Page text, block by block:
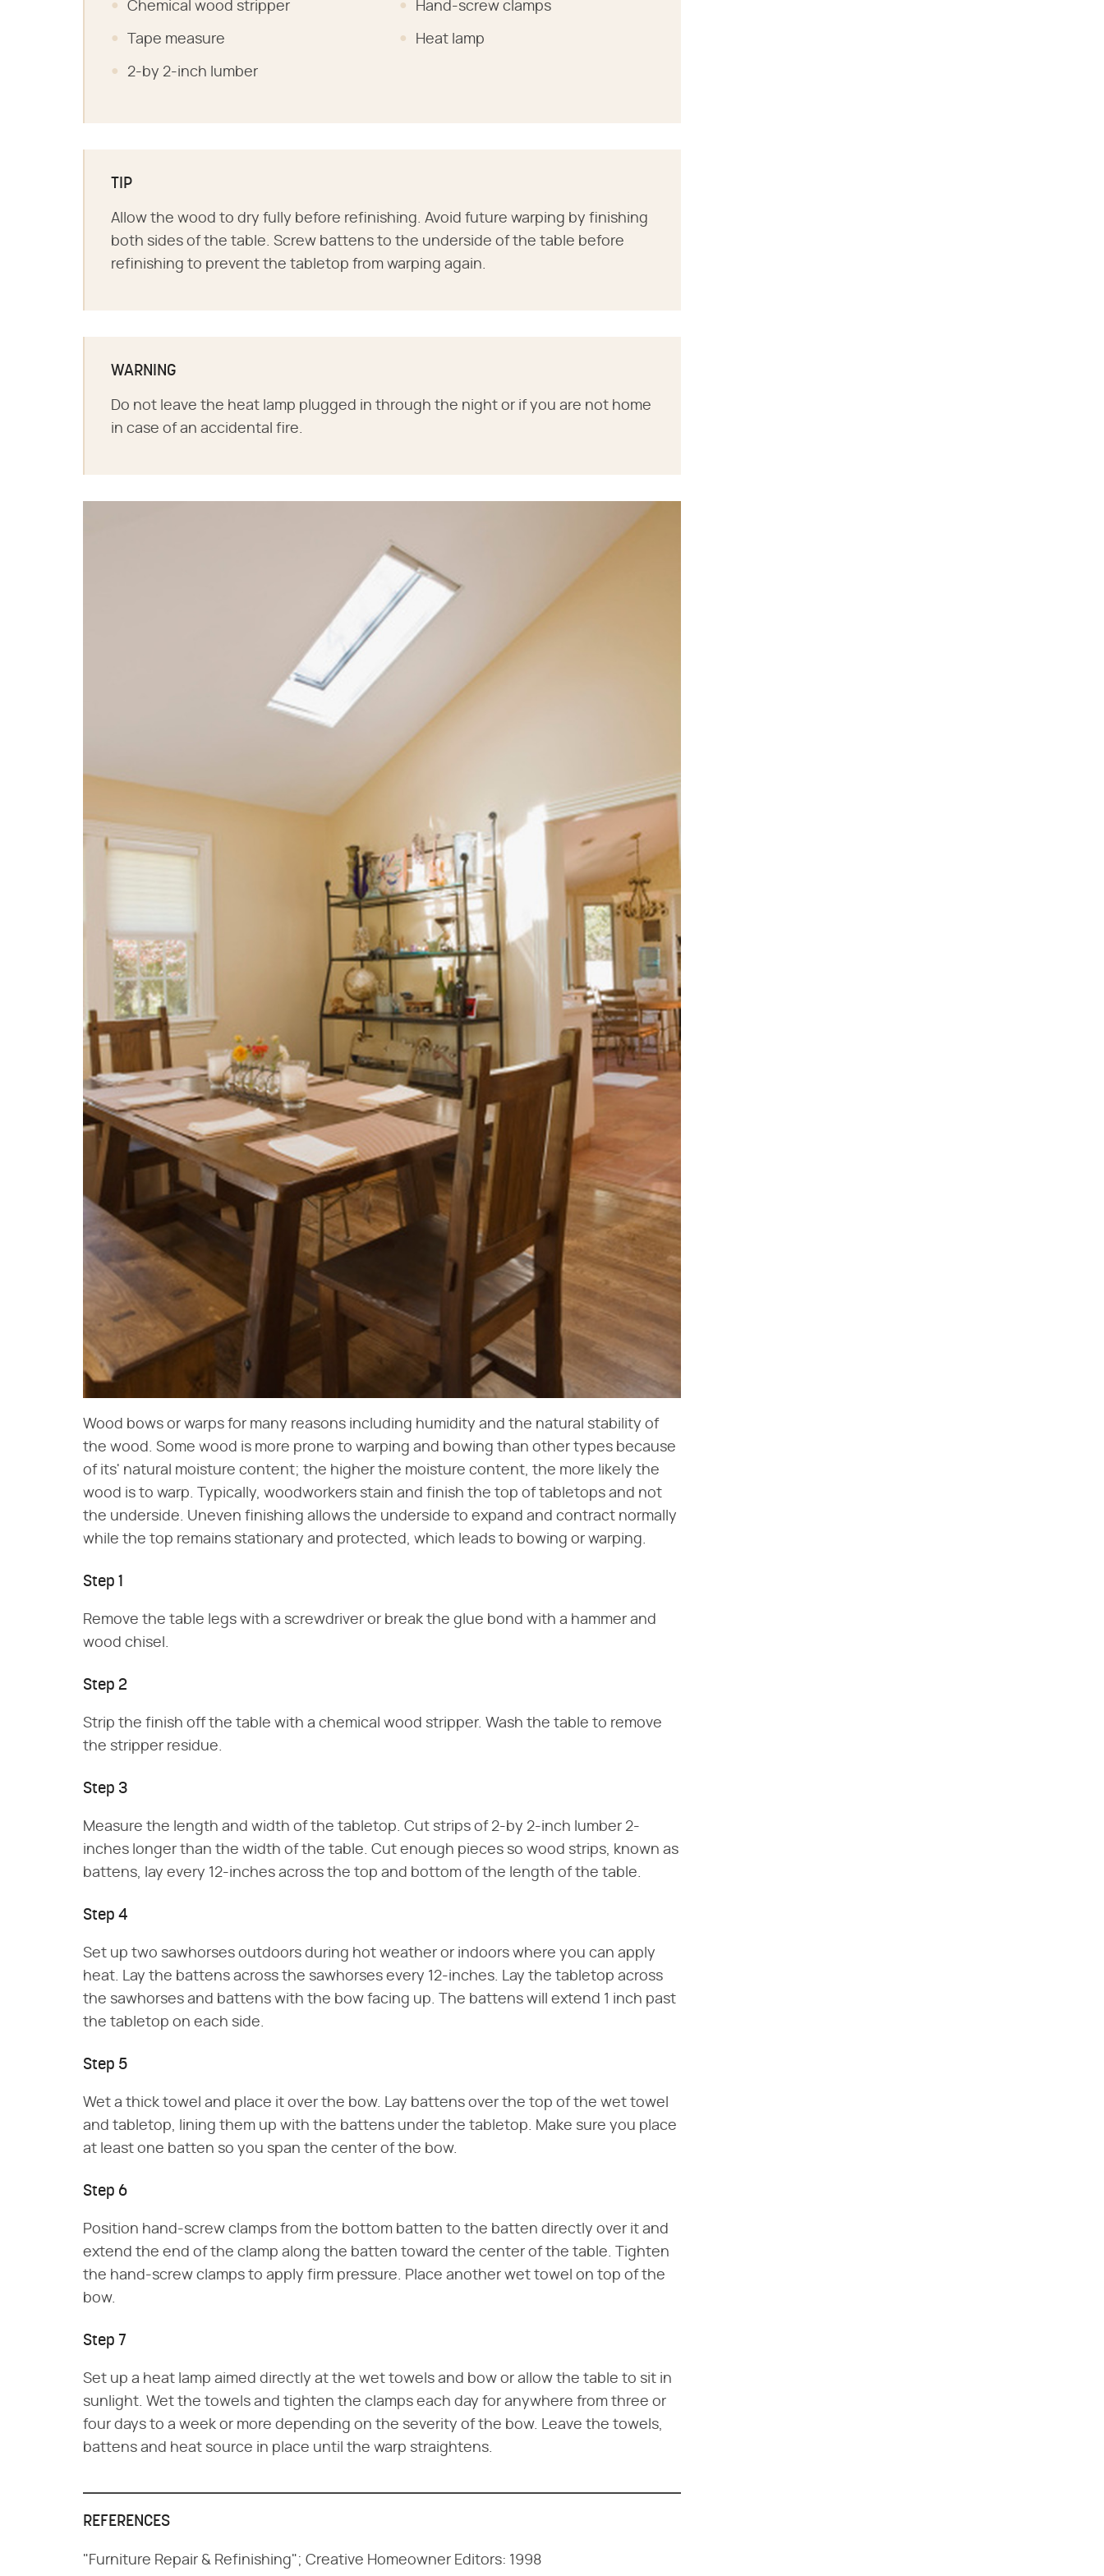
Chemical wood stripper
Tape measure
2-by 2-inch lumber
Hand-screw clamps
Heat lamp
TIP
Allow the wood to dry fully before refinishing. Avoid future warping by finishing
both sides of the table. Screw battens to the underside of the table before
refinishing to prevent the tabletop from warping again.
WARNING
Do not leave the heat lamp plugged in through the night or if you are not home
in case of an accidental fire.
Wood bows or warps for many reasons including humidity and the natural stability of
the wood. Some wood is more prone to warping and bowing than other types because
of its' natural moisture content; the higher the moisture content, the more likely the
wood is to warp. Typically, woodworkers stain and finish the top of tabletops and not
the underside. Uneven finishing allows the underside to expand and contract normally
while the top remains stationary and protected, which leads to bowing or warping.
Step 1
Remove the table legs with a screwdriver or break the glue bond with a hammer and
wood chisel.
Step 2
Strip the finish off the table with a chemical wood stripper. Wash the table to remove
the stripper residue.
Step 3
Measure the length and width of the tabletop. Cut strips of 2-by 2-inch lumber 2-
inches longer than the width of the table. Cut enough pieces so wood strips, known as
battens, lay every 12-inches across the top and bottom of the length of the table.
Step 4
Set up two sawhorses outdoors during hot weather or indoors where you can apply
heat. Lay the battens across the sawhorses every 12-inches. Lay the tabletop across
the sawhorses and battens with the bow facing up. The battens will extend 1 inch past
the tabletop on each side.
Step 5
Wet a thick towel and place it over the bow. Lay battens over the top of the wet towel
and tabletop, lining them up with the battens under the tabletop. Make sure you place
at least one batten so you span the center of the bow.
Step 6
Position hand-screw clamps from the bottom batten to the batten directly over it and
extend the end of the clamp along the batten toward the center of the table. Tighten
the hand-screw clamps to apply firm pressure. Place another wet towel on top of the
bow.
Step 7
Set up a heat lamp aimed directly at the wet towels and bow or allow the table to sit in
sunlight. Wet the towels and tighten the clamps each day for anywhere from three or
four days to a week or more depending on the severity of the bow. Leave the towels,
battens and heat source in place until the warp straightens.
REFERENCES
"Furniture Repair & Refinishing"; Creative Homeowner Editors: 1998